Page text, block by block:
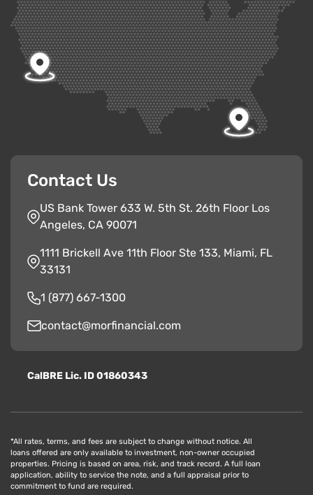
Contact Us
US Bank Tower 633 W. 5th St. 26th Floor Los
Angeles, CA 90071
1111 Brickell Ave 11th Floor Ste 133, Miami, FL
33131
1 (877) 667-1300
contact@morfinancial.com
CalBRE Lic. ID 01860343
*All rates, terms, and fees are subject to change without notice. All
loans offered are only available to investment, non-owner occupied
properties. Pricing is based on area, risk, and track record. A full loan
application, ability to service the note, and a full appraisal prior to
commitment to fund are required.